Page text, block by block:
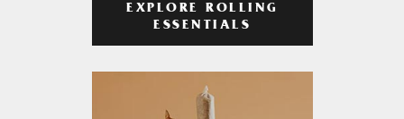
EXPLORE ROLLING
ESSENTIALS